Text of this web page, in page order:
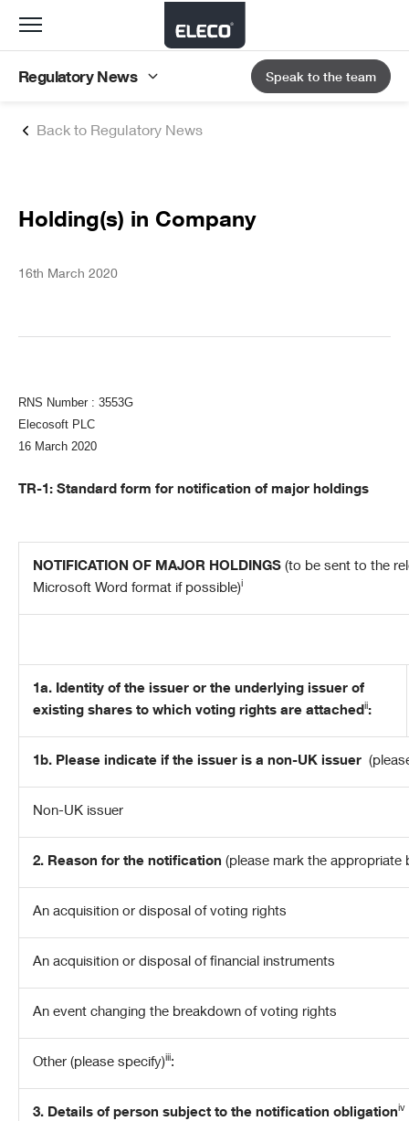
Back to Regulatory News
Holding(s) in Company
16th March 2020
RNS Number : 3553G
Elecosoft PLC
16 March 2020
TR-1: Standard form for notification of major holdings
NOTIFICATION OF MAJOR HOLDINGS (to be sent to the
Microsoft Word format if possible)i
1a. Identity of the issuer or the underlying issuer of
existing shares to which voting rights are attachedii:
1b. Please indicate if the issuer is a non-UK issuer
Non-UK issuer
2. Reason for the notification (please mark the appropriate
An acquisition or disposal of voting rights
An acquisition or disposal of financial instruments
An event changing the breakdown of voting rights
Other (please specify)iii:
3. Details of person subject to the notification obligationiv
Toggle
Regulatory News Speak to the team